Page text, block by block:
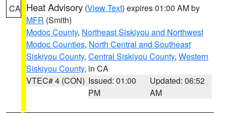
CA Heat Advisory (View Text) expires 01:00 AM by
MFR (Smith)
Modoc County, Northeast Siskiyou and Northwest
Modoc Counties, North Central and Southeast
Siskiyou County, Central Siskiyou County, Western
Siskiyou County, in CA
VTEC# 4 (CON) Issued: 01:00
PM
Updated: 06:52
AM